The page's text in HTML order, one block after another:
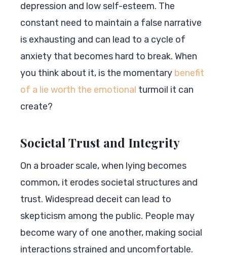
depression and low self-esteem. The
constant need to maintain a false narrative
is exhausting and can lead to a cycle of
anxiety that becomes hard to break. When
you think about it, is the momentary benefit
of a lie worth the emotional turmoil it can
create?
Societal Trust and Integrity
On a broader scale, when lying becomes
common, it erodes societal structures and
trust. Widespread deceit can lead to
skepticism among the public. People may
become wary of one another, making social
interactions strained and uncomfortable.